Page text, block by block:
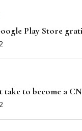
Play Store
to become a